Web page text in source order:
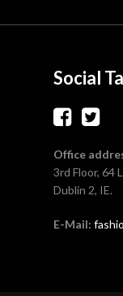
Social
Office
3rd Floor, 64
Dublin 2, IE.
E-Mail: